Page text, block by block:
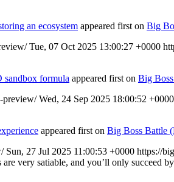
an ecosystem appeared first on Big
Tue, 07 Oct 2025 13:00:27 +0000
sandbox formula appeared first on Big
preview/Wed, 24 Sep 2025 18:00:52 +0000
appeared first on Big Boss Battle
Sun, 27 Jul 2025 11:00:53 +0000 https://
very satiable, and you’ll only succeed